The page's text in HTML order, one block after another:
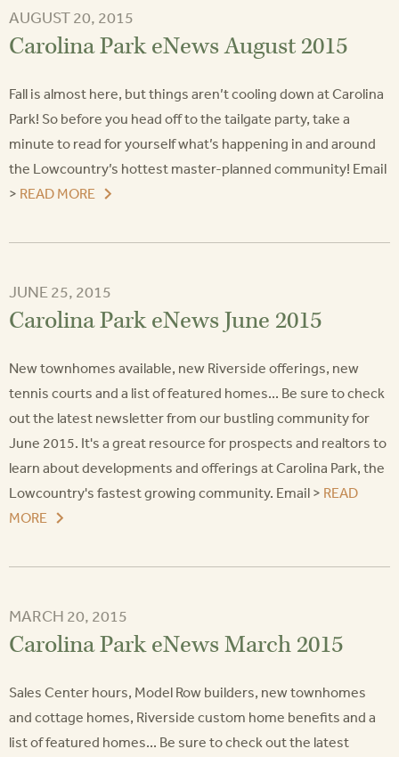
AUGUST 20, 2015
Carolina Park eNews August 2015
Fall is almost here, but things aren’t cooling down at Carolina
Park! So before you head off to the tailgate party, take a
minute to read for yourself what’s happening in and around
the Lowcountry’s hottest master-planned community! Email
> READ MORE
JUNE 25, 2015
Carolina Park eNews June 2015
New townhomes available, new Riverside offerings, new
tennis courts and a list of featured homes... Be sure to check
out the latest newsletter from our bustling community for
June 2015. It's a great resource for prospects and realtors to
learn about developments and offerings at Carolina Park, the
Lowcountry's fastest growing community. Email > READ
MORE
MARCH 20, 2015
Carolina Park eNews March 2015
Sales Center hours, Model Row builders, new townhomes
and cottage homes, Riverside custom home benefits and a
list of featured homes... Be sure to check out the latest